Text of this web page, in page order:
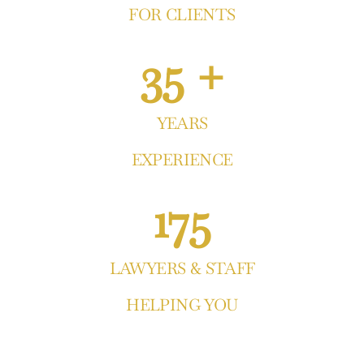
FOR CLIENTS
35 +
YEARS
EXPERIENCE
175
LAWYERS & STAFF
HELPING YOU